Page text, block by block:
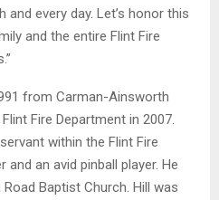
every day. Let’s honor this
and the entire Flint Fire
from Carman-Ainsworth
Fire Department in 2007.
within the Flint Fire
and an avid pinball player. He
Baptist Church. Hill was